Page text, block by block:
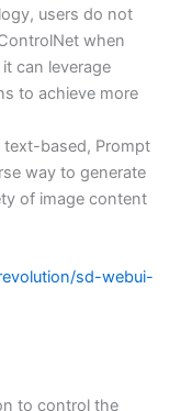
users do not
when
can leverage
to achieve more
text-based, Prompt
way to generate
of image content
sd-webui-
to control the